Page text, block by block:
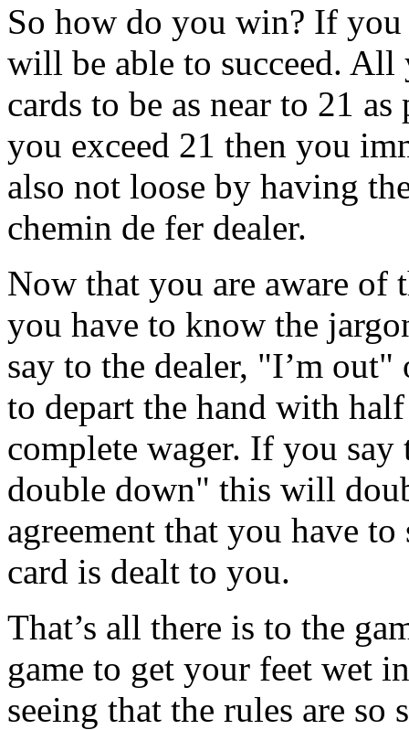
So how do you win? If
will be able to succeed.
cards to be as near to 21
you exceed 21 then you
also not loose by having
chemin de fer dealer.
Now that you are aware of
you have to know the
say to the dealer, "I’m
to depart the hand with
complete wager. If you
double down" this will
agreement that you have
card is dealt to you.
That’s all there is to the
game to get your feet wet
seeing that the rules are so